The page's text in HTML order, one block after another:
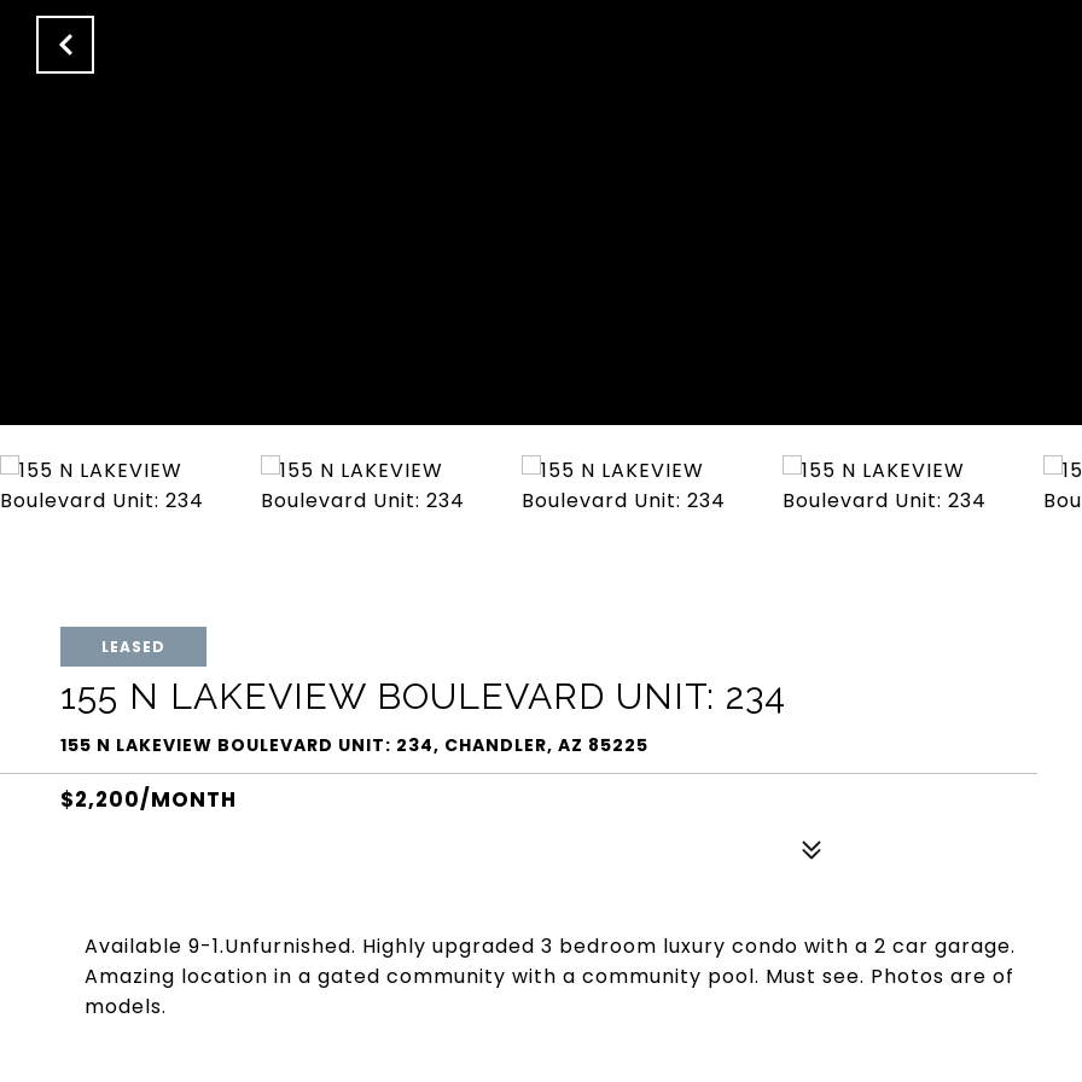
LEASED
155 N LAKEVIEW BOULEVARD UNIT: 234
155 N LAKEVIEW BOULEVARD UNIT: 234, CHANDLER, AZ 85225
$2,200/MONTH
Available 9-1.Unfurnished. Highly upgraded 3 bedroom luxury condo with a 2 car garage.
Amazing location in a gated community with a community pool. Must see. Photos are of
models.